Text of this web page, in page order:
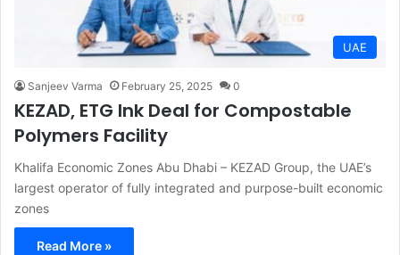
UAE
Sanjeev Varma February 25, 2025 0
KEZAD, ETG Ink Deal for Compostable
Polymers Facility
Khalifa Economic Zones Abu Dhabi – KEZAD Group, the UAE’s
largest operator of fully integrated and purpose-built economic
zones
Read More »